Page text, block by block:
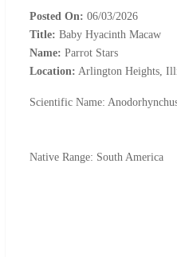
Posted On: 06/03/2026
Title: Baby Hyacinth Macaw
Name: Parrot Stars
Location: Arlington Heights,
Scientific Name:
Native Range: South America